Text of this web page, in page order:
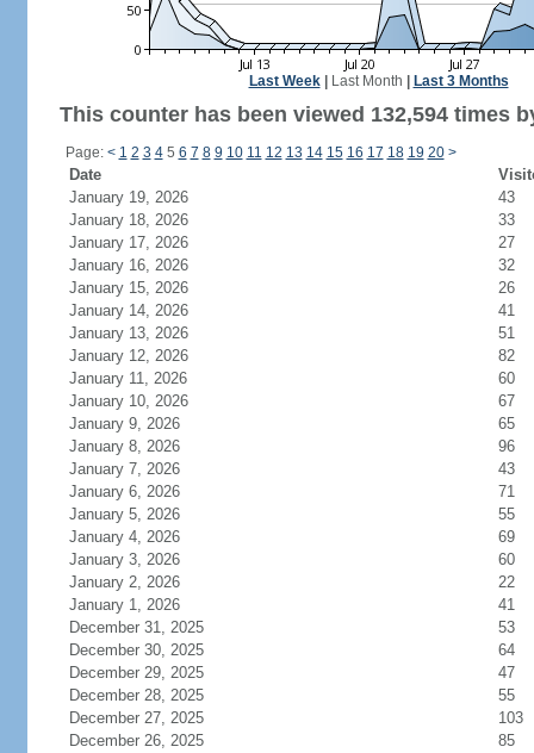
Last Week| Last Month Last 3 Months
This counter has been viewed 132,594 times
Page: < 1 2 3 45 6 7 8 9 10 11 12 13 14 15 16 17 18 19 20 >
Date
January 19, 2026
43
January 18, 2026
33
January 17, 2026
27
January 16, 2026
32
January 15, 2026
26
January 14, 2026
41
January 13, 2026
51
January 12, 2026
82
January 11, 2026
60
January 10, 2026
67
January 9, 2026
65
January 8, 2026
96
January 7, 2026
43
January 6, 2026
71
January 5, 2026
55
January 4, 2026
69
January 3, 2026
60
January 2, 2026
22
January 1, 2026
41
December 31, 2025
53
December 30, 2025
64
December 29, 2025
47
December 28, 2025
55
December 27, 2025
103
December 26, 2025
85